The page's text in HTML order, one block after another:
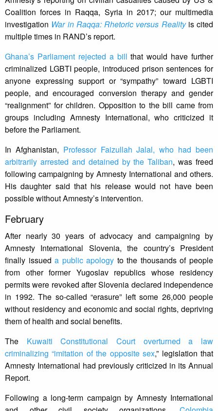
Coalition forces in Raqqa, Syria in 2017; our multimedia
investigation War in Raqqa: Rhetoric versus Realityis cited
multiple times in RAND’s report.
Ghana’s Parliament rejected a bill that would have further
criminalized LGBTI people, introduced prison sentences for
anyone expressing support or “sympathy” toward LGBTI
people, and encouraged conversion therapy and gender
“realignment” for children. Opposition to the bill came from
groups including Amnesty International, who criticized it
before the Parliament.
In Afghanistan, Professor Faizullah Jalal, who had been
arbitrarily arrested and detained by the Taliban, was freed
following campaigning by Amnesty International and others.
His daughter said that his release would not have been
possible without Amnesty’s intervention.
February
After nearly 30 years of advocacy and campaigning by
Amnesty International Slovenia, the country’s President
finally issueda public apology to the thousands of people
from other former Yugoslav republics whose residency
permits were revoked after Slovenia declared independence
in 1992. The so-called “erasure” left some 26,000 people
without residency and economic and social rights, depriving
them of health and social benefits.
The Kuwaiti Constitutional Court overturned a law
criminalizing “imitation of the opposite sex,” legislation that
Amnesty International had previously criticized in its Annual
Report.
Following a long-term campaign by Amnesty International